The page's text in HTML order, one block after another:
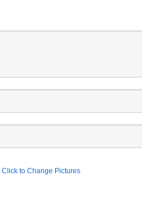
Click to Change Pictures